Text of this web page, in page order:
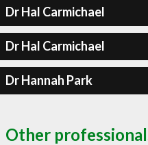
Dr Hal Carmichael
Dr Hal Carmichael
Dr Hannah Park
Other